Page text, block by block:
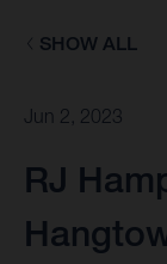
SHOW ALL
Jun 2, 2023
RJ